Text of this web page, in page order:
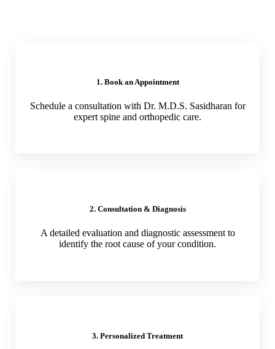
1. Book an Appointment
Schedule a consultation with Dr. M.D.S. Sasidharan for
expert spine and orthopedic care.
2. Consultation & Diagnosis
A detailed evaluation and diagnostic assessment to
identify the root cause of your condition.
3. Personalized Treatment